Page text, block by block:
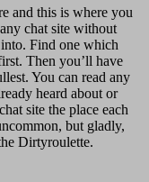
and this is where you
chat site without
Find one which
Then you’ll have
You can read any
heard about or
site the place each
but gladly,
Dirtyroulette.